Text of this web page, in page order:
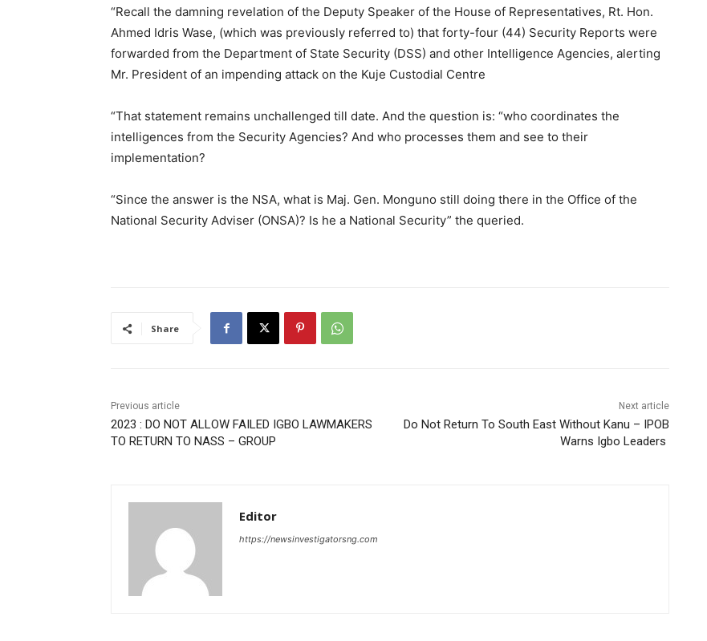
“Recall the damning revelation of the Deputy Speaker of the House of Representatives, Rt. Hon.
Ahmed Idris Wase, (which was previously referred to) that forty-four (44) Security Reports were
forwarded from the Department of State Security (DSS) and other Intelligence Agencies, alerting
Mr. President of an impending attack on the Kuje Custodial Centre
“That statement remains unchallenged till date. And the question is: “who coordinates the
intelligences from the Security Agencies? And who processes them and see to their
implementation?
“Since the answer is the NSA, what is Maj. Gen. Monguno still doing there in the Office of the
National Security Adviser (ONSA)? Is he a National Security” the queried.
Share
Previous article
2023 : DO NOT ALLOW FAILED IGBO LAWMAKERS
TO RETURN TO NASS – GROUP
Next article
Do Not Return To South East Without Kanu – IPOB
Warns Igbo Leaders
Editor
https://newsinvestigatorsng.com